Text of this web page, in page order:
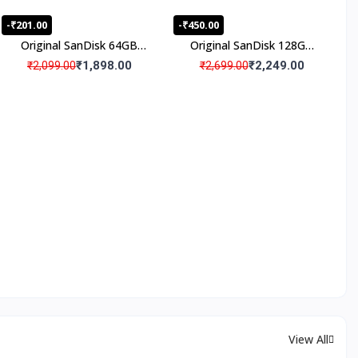
-₹201.00
Original SanDisk 64GB
Micro SD Memory Card
₹2,099.00₹1,898.00
-₹450.00
Original SanDisk 128GB
Micro SD Memory Card
₹2,699.00₹2,249.00
View All